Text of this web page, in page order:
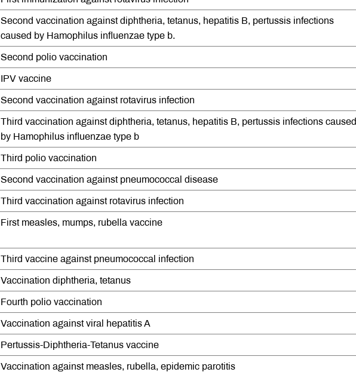
Second vaccination against diphtheria, tetanus, hepatitis B, pertussis infections
caused by Hamophilus influenzae type b.
Second polio vaccination
IPV vaccine
Second vaccination against rotavirus infection
Third vaccination against diphtheria, tetanus, hepatitis B, pertussis infections caused
by Hamophilus influenzae type b
Third polio vaccination
Second vaccination against pneumococcal disease
Third vaccination against rotavirus infection
First measles, mumps, rubella vaccine
Third vaccine against pneumococcal infection
Vaccination diphtheria, tetanus
Fourth polio vaccination
Vaccination against viral hepatitis A
Pertussis-Diphtheria-Tetanus vaccine
Vaccination against measles, rubella, epidemic parotitis